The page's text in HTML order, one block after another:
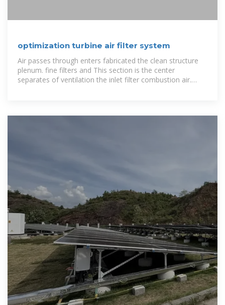
optimization turbine air filter system
Air passes through enters fabricated the clean structure
plenum. fine filters and This section is the center
separates of ventilation the inlet filter combustion air.